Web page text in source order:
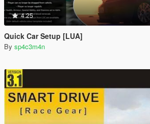
4.25
Quick Car Setup [LUA]
By sp4c3m4n